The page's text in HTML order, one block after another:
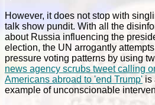
However, it does not stop with
talk show pundit. With all the
about Russia influencing the
election, the UN arrogantly
pressure voting patterns by using
news agency scrubs tweet calling
Americans abroad to 'end Trump' is
example of unconscionable